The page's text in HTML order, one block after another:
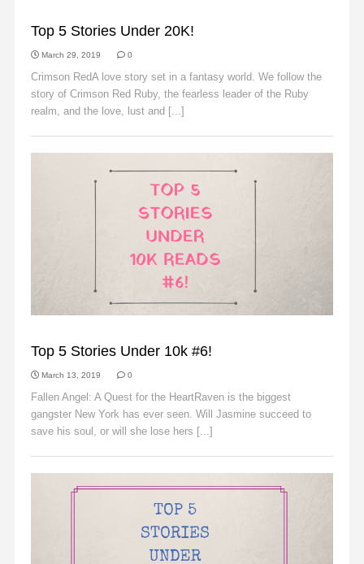
Top 5 Stories Under 20K!
March 29, 2019 0
Crimson RedA love story set in a fantasy world. We follow the
story of Crimson Red Ruby, the fearless leader of the Ruby
realm, and the love, lust and [...]
Top 5 Stories Under 10k #6!
March 13, 2019 0
Fallen Angel: A Quest for the HeartRaven is the biggest
gangster New York has ever seen. Will Jasmine succeed to
save his soul, or will she lose hers [...]